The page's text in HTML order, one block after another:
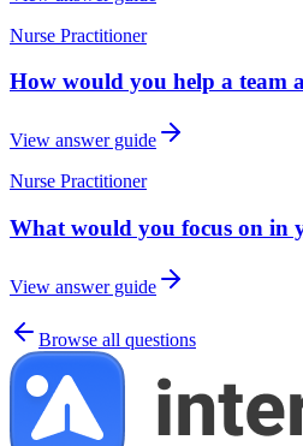
Nurse Practitioner
How would you help a team
View answer guide
Nurse Practitioner
What would you focus on in
View answer guide
Browse all questions